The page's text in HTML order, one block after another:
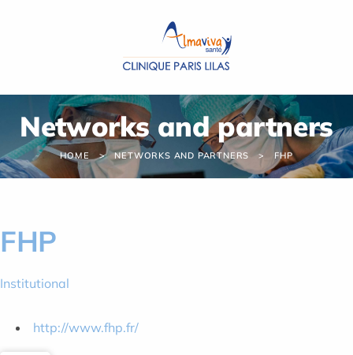
Networks and partners
HOME NETWORKS AND PARTNERS FHP
FHP
Institutional
http://www.fhp.fr/